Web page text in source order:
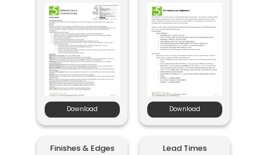
Download Download
Finishes & Edges Lead Times